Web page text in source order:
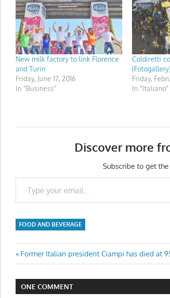
New milk factory to link Florence
and Turin
Friday, June 17, 2016
In "Business"
Coldiretti
Friday,
In "Italiano"
Discover more
Subscribe to get
Type your email…
FOOD AND BEVERAGE
Post
navigation
Previous
Post:
Former Italian president Ciampi has died at
ONE COMMENT